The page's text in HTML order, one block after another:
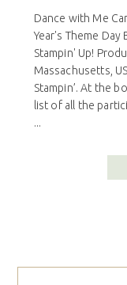
Dance with Me
Year's Theme
Stampin' Up!
Massachusetts,
Stampin’. At the
list of all the
...